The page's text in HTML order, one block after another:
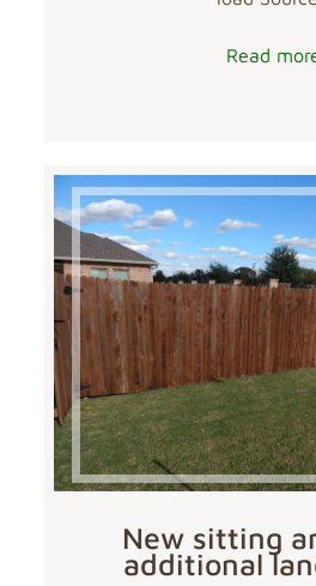
Read
New sitting
additional